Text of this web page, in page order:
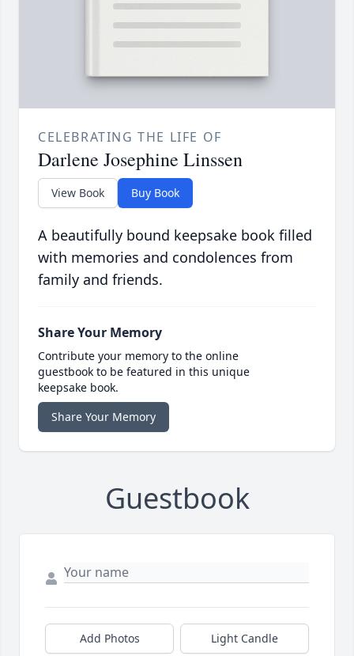
CELEBRATING THE LIFE OF
Darlene Josephine Linssen
View Book Buy Book
A beautifully bound keepsake book filled
with memories and condolences from
family and friends.
Share Your Memory
Contribute your memory to the online
guestbook to be featured in this unique
keepsake book.
Share Your Memory
Guestbook
Add Photos Light Candle